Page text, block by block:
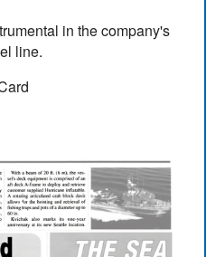
in the company's
line.